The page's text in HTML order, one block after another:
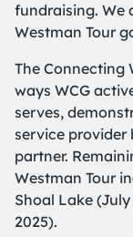
fundraising. We
Westman Tour
The Connecting
ways WCG
serves,
service provider
partner.
Westman Tour
Shoal Lake
2025).